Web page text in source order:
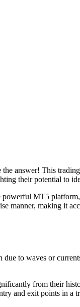
answer! This
their potential to
MT5
manner, making it
to waves or
from their
and exit points in a